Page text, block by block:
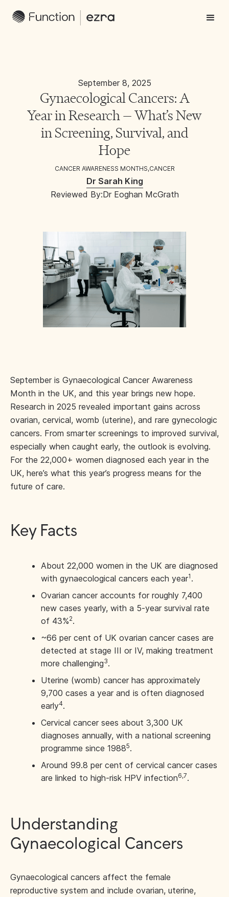
September 8, 2025
Gynaecological Cancers: A
Year in Research — What’s New
in Screening, Survival, and
Hope
CANCER AWARENESS MONTHS,CANCER
Dr Sarah King
Reviewed By:Dr Eoghan McGrath
September is Gynaecological Cancer Awareness
Month in the UK, and this year brings new hope.
Research in 2025 revealed important gains across
ovarian, cervical, womb (uterine), and rare gynecologic
cancers. From smarter screenings to improved survival,
especially when caught early, the outlook is evolving.
For the 22,000+ women diagnosed each year in the
UK, here’s what this year’s progress means for the
future of care.
Key Facts
About 22,000 women in the UK are diagnosed
with gynaecological cancers each year1 .
Ovarian cancer accounts for roughly 7,400
new cases yearly, with a 5-year survival rate
of 43%2.
~66 per cent of UK ovarian cancer cases are
detected at stage III or IV, making treatment
more challenging3.
Uterine (womb) cancer has approximately
9,700 cases a year and is often diagnosed
early4.
Cervical cancer sees about 3,300 UK
diagnoses annually, with a national screening
programme since 19885.
Around 99.8 per cent of cervical cancer cases
are linked to high-risk HPV infection6,7.
Understanding
Gynaecological Cancers
Gynaecological cancers affect the female
reproductive system and include ovarian, uterine,